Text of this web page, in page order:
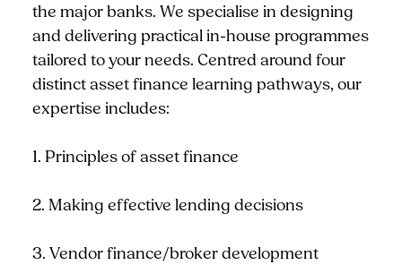
the major banks. We specialise in designing
and delivering practical in-house programmes
tailored to your needs. Centred around four
distinct asset finance learning pathways, our
expertise includes:
1. Principles of asset finance
2. Making effective lending decisions
3. Vendor finance/broker development